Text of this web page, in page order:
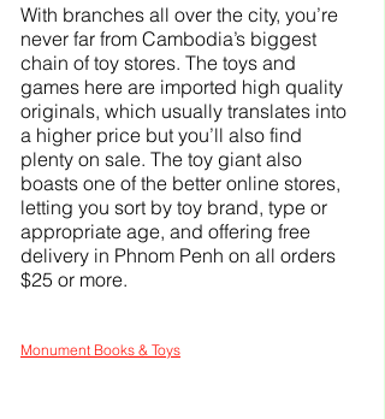
With branches all over the city, you’re
never far from Cambodia’s biggest
chain of toy stores. The toys and
games here are imported high quality
originals, which usually translates into
a higher price but you’ll also find
plenty on sale. The toy giant also
boasts one of the better online stores,
letting you sort by toy brand, type or
appropriate age, and offering free
delivery in Phnom Penh on all orders
$25 or more.
Monument Books & Toys